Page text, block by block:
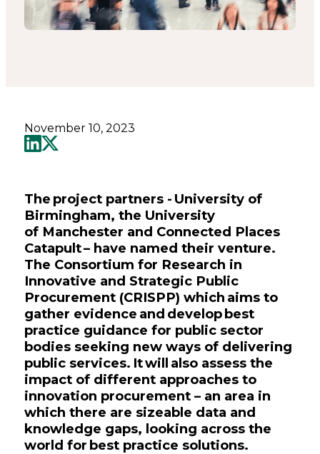
November 10, 2023
The project partners - University of
Birmingham, the University
of Manchester and Connected Places
Catapult – have named their venture.
The Consortium for Research in
Innovative and Strategic Public
Procurement (CRISPP) which aims to
gather evidence and develop best
practice guidance for public sector
bodies seeking new ways of delivering
public services. It will also assess the
impact of different approaches to
innovation procurement – an area in
which there are sizeable data and
knowledge gaps, looking across the
world for best practice solutions.